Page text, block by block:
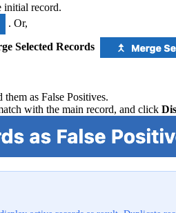
initial record.
. Or,
Selected Records
as False Positives.
with the main record, and click